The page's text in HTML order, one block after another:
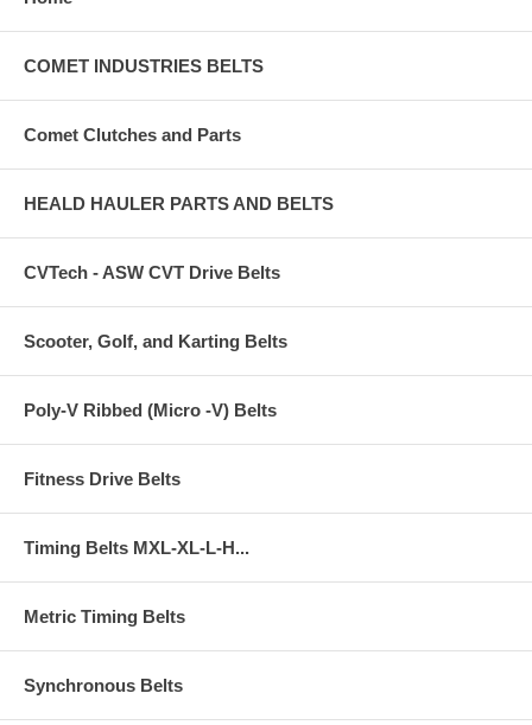
COMET INDUSTRIES BELTS
Comet Clutches and Parts
HEALD HAULER PARTS AND BELTS
CVTech - ASW CVT Drive Belts
Scooter, Golf, and Karting Belts
Poly-V Ribbed (Micro -V) Belts
Fitness Drive Belts
Timing Belts MXL-XL-L-H...
Metric Timing Belts
Synchronous Belts